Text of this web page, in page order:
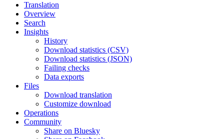
Translation
Overview
Search
Insights
History
Download statistics (CSV)
Download statistics (JSON)
Failing checks
Data exports
Files
Download translation
Customize download
Operations
Community
Share on Bluesky